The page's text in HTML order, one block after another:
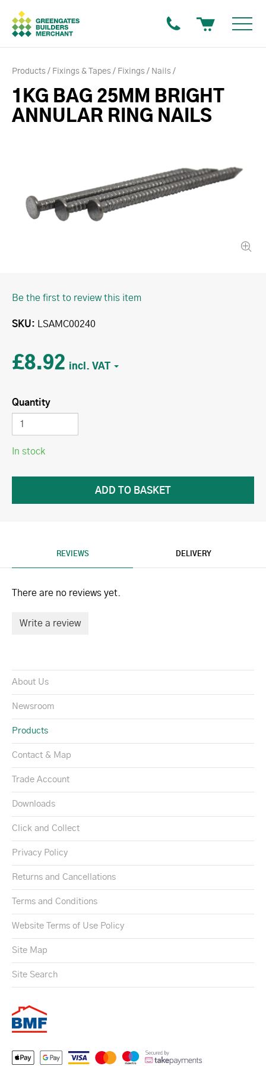
Products Fixings & Tapes Fixings Nails
1KG BAG 25MM BRIGHT
ANNULAR RING NAILS
Be the first to review this item
SKU LSAMC00240
£8.92
Quantity
In stock
REVIEWS DELIVERY
There are no reviews yet.
Write a review
About Us
Newsroom
Products
Contact & Map
Trade Account
Downloads
Click and Collect
Privacy Policy
Returns and Cancellations
Terms and Conditions
Website Terms of Use Policy
Site Map
Site Search